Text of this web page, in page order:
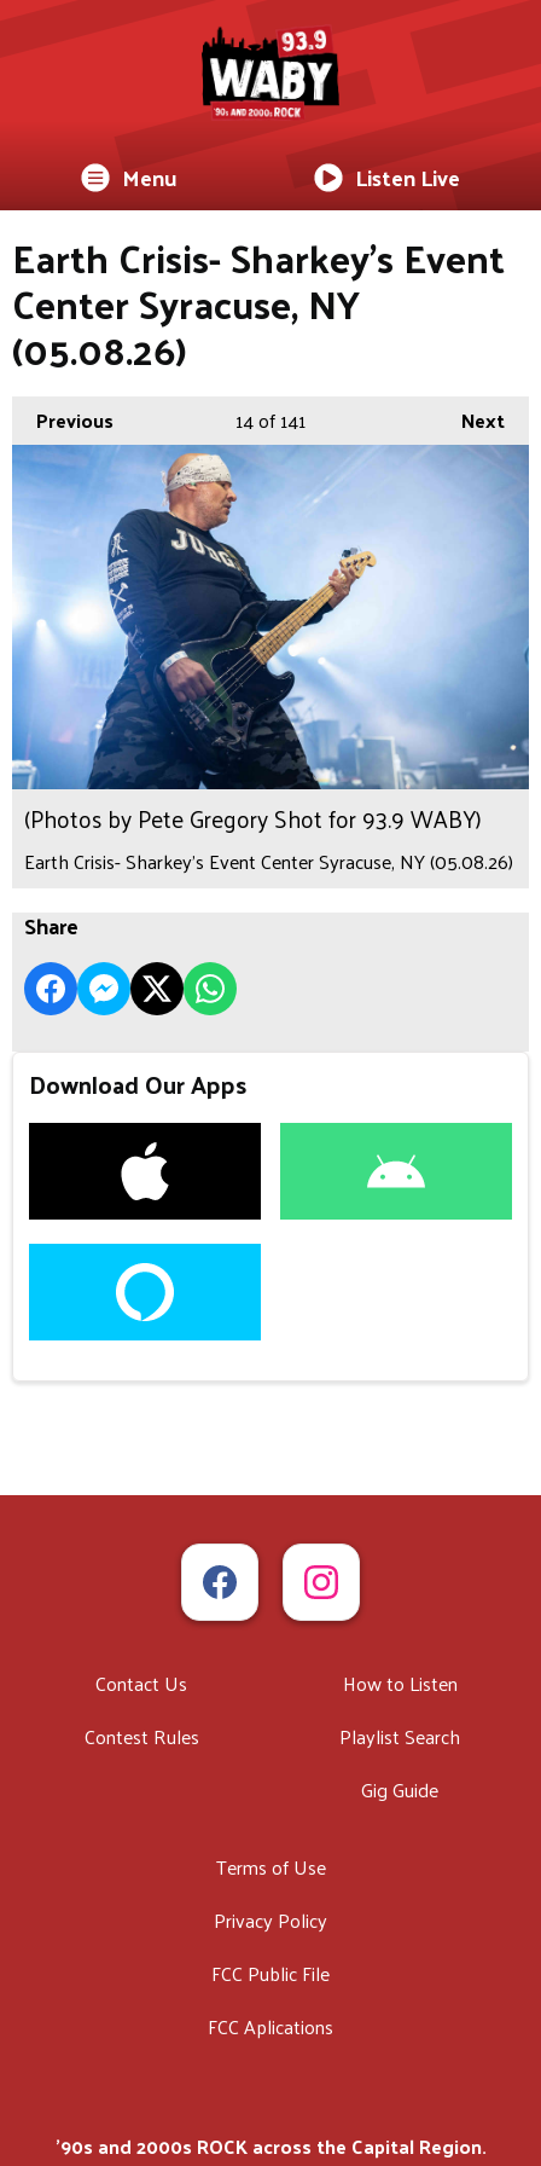
Menu Listen Live
Earth Crisis- Sharkey's Event
Center Syracuse, NY
(05.08.26)
Previous Next
14of 141
(Photos by Pete Gregory Shot for 93.9 WABY)
Earth Crisis- Sharkey's Event Center Syracuse, NY (05.08.26)
Share
Download Our Apps
Contact Us
Contest Rules
How to Listen
Playlist Search
Gig Guide
Terms of Use
Privacy Policy
FCC Public File
FCC Aplications
'90s and 2000s ROCK across the Capital Region.